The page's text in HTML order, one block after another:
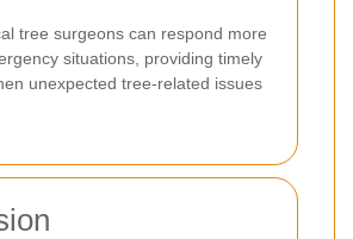
tree surgeons can respond more
situations, providing timely
unexpected tree-related issues